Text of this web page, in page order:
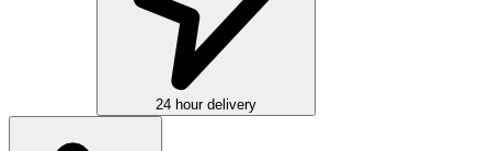
24 hour delivery